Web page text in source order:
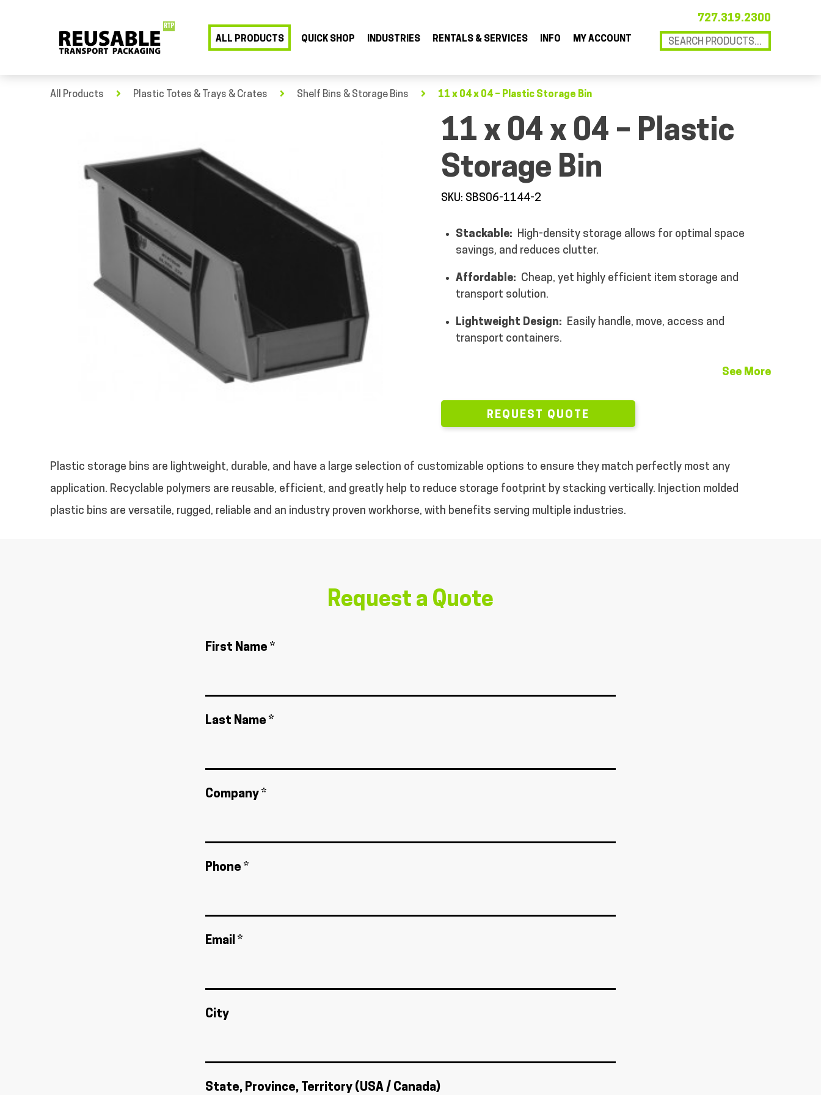
727.319.2300
ALL PRODUCTS QUICK SHOP INDUSTRIES RENTALS & SERVICES INFO MY ACCOUNT
All Products Plastic Totes & Trays & Crates Shelf Bins & Storage Bins 11 x 04 x 04 – Plastic Storage Bin
11 x 04 x 04 – Plastic
Storage Bin
SKU: SBS06-1144-2
Stackable: High-density storage allows for optimal space
savings, and reduces clutter.
Affordable: Cheap, yet highly efficient item storage and
transport solution.
Lightweight Design: Easily handle, move, access and
transport containers.
See More
REQUEST QUOTE
Plastic storage bins are lightweight, durable, and have a large selection of customizable options to ensure they match perfectly most any
application. Recyclable polymers are reusable, efficient, and greatly help to reduce storage footprint by stacking vertically. Injection molded
plastic bins are versatile, rugged, reliable and an industry proven workhorse, with benefits serving multiple industries.
Request a Quote
First Name *
Last Name *
Company *
Phone *
Email *
City
State, Province, Territory (USA / Canada)